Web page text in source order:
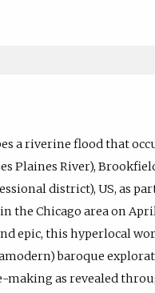
a riverine flood that
Plaines River),
district), US, as
Chicago area on April
epic, this hyperlocal
baroque
making as revealed